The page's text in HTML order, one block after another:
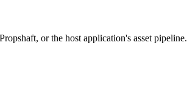
or the host application's asset pipeline.